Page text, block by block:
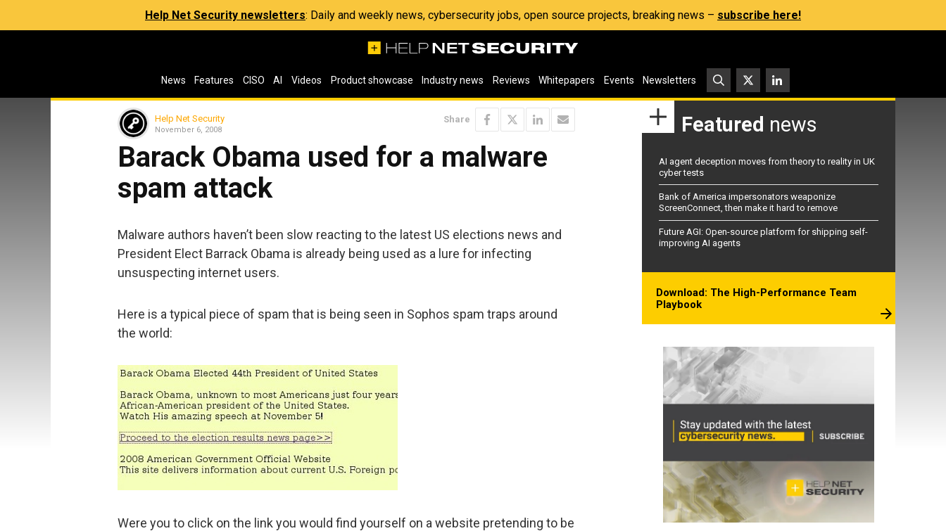
Help Net Security newsletters: Daily and weekly news, cybersecurity jobs, open source projects, breaking news – subscribe here!
News Features CISO AI Videos Product showcase Industry news Reviews Whitepapers Events Newsletters
Help Net Security
November 6, 2008
Share
Barack Obama used for a malware
spam attack
Malware authors haven’t been slow reacting to the latest US elections news and
President Elect Barrack Obama is already being used as a lure for infecting
unsuspecting internet users.
Here is a typical piece of spam that is being seen in Sophos spam traps around
the world:
Were you to click on the link you would find yourself on a website pretending to be
Featured news
AI agent deception moves from theory to reality in UK
cyber tests
Bank of America impersonators weaponize
ScreenConnect, then make it hard to remove
Future AGI: Open-source platform for shipping self-
improving AI agents
Download: The High-Performance Team
Playbook